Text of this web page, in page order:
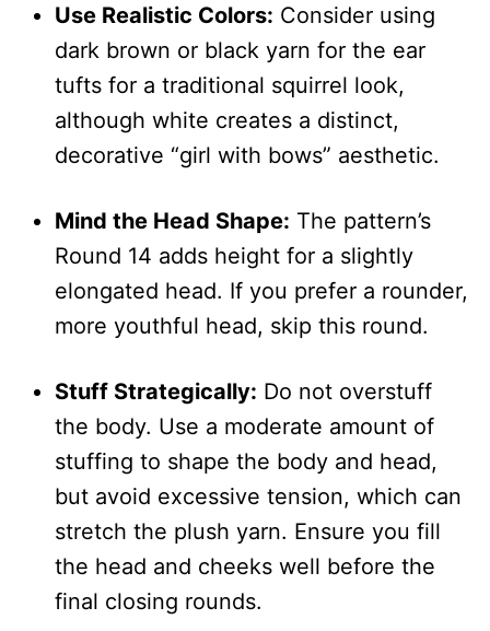
Use Realistic Colors: Consider using
dark brown or black yarn for the ear
tufts for a traditional squirrel look,
although white creates a distinct,
decorative “girl with bows” aesthetic.
Mind the Head Shape: The pattern’s
Round 14 adds height for a slightly
elongated head. If you prefer a rounder,
more youthful head, skip this round.
Stuff Strategically: Do not overstuff
the body. Use a moderate amount of
stuffing to shape the body and head,
but avoid excessive tension, which can
stretch the plush yarn. Ensure you fill
the head and cheeks well before the
final closing rounds.